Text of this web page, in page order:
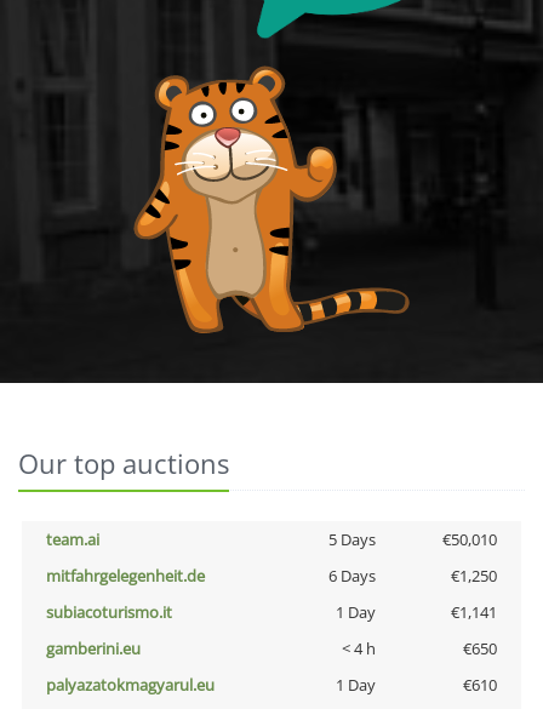
Our top auctions
team.ai 5 Days
€50,010
mitfahrgelegenheit.de
6 Days
€1,250
subiacoturismo.it
1 Day
€1,141
gamberini.eu
< 4 h
€650
palyazatokmagyarul.eu
1 Day
€610